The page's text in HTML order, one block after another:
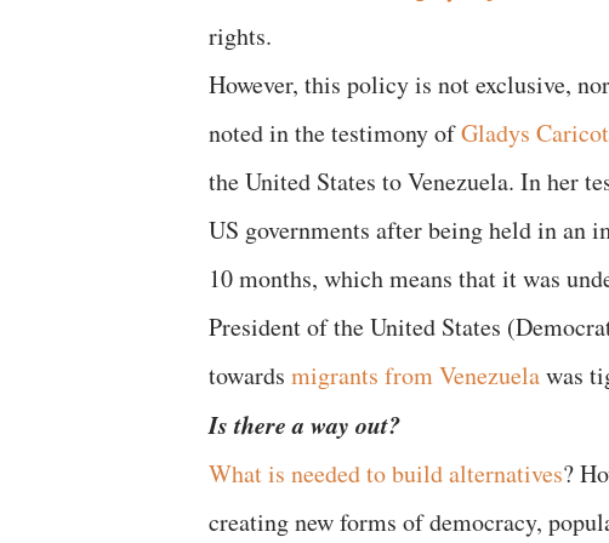
rights.
However, this policy is not exclusive,
noted in the testimony ofGladys
the United States to Venezuela. In her
US governments after being held in an
10 months, which means that it was
President of the United States
towards migrants from Venezuelawas
Is there a way out?
What is needed to build alternatives?
creating new forms of democracy,